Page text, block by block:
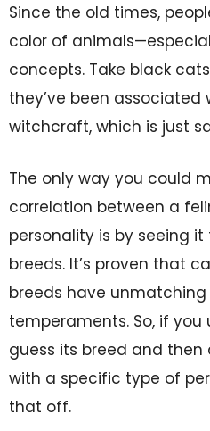
Since the old times,
color of
concepts. Take black
they’ve been associated
witchcraft, which is just
The only way you could
correlation between a
personality is by seeing
breeds. It’s proven that
breeds have
temperaments. So, if you
guess its breed and
with a specific type of
that off.